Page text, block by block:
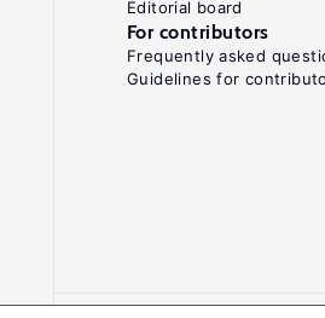
Editorial board
For contributors
Frequently asked
Guidelines for